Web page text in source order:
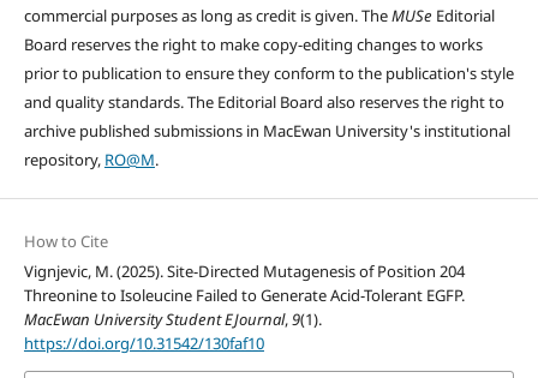
commercial purposes as long as credit is given. TheMUSe Editorial
Board reserves the right to make copy-editing changes to works
prior to publication to ensure they conform to the publication's style
and quality standards. The Editorial Board also reserves the right to
archive published submissions in MacEwan University's institutional
repository, RO@M.
How to Cite
Vignjevic, M. (2025). Site-Directed Mutagenesis of Position 204
Threonine to Isoleucine Failed to Generate Acid-Tolerant EGFP.
MacEwan University Student EJournal,9(1).
https://doi.org/10.31542/130faf10